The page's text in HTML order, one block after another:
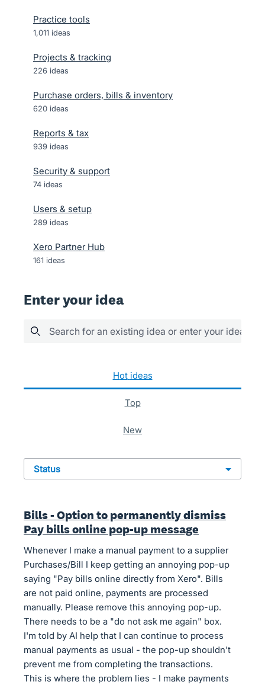
Practice tools
1,011 ideas
Projects & tracking
226 ideas
Purchase orders, bills & inventory
620 ideas
Reports & tax
939 ideas
Security & support
74 ideas
Users & setup
289 ideas
Xero Partner Hub
161 ideas
Enter your idea
Search for an existing idea or enter your idea
hot ideas
top
new
status
Bills - Option to permanently dismiss
Pay bills online pop-up message
Whenever I make a manual payment to a supplier
Purchases/Bill I keep getting an annoying pop-up
saying "Pay bills online directly from Xero". Bills
are not paid online, payments are processed
manually. Please remove this annoying pop-up.
There needs to be a "do not ask me again" box.
I'm told by AI help that I can continue to process
manual payments as usual - the pop-up shouldn't
prevent me from completing the transactions.
This is where the problem lies - I make payments